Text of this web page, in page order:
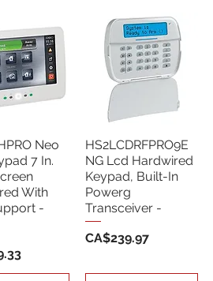
Neo
7 In.
With
-
HS2LCDRFPRO9E
NG Lcd Hardwired
Keypad, Built-In
Powerg
Transceiver -
Price
CA$239.97